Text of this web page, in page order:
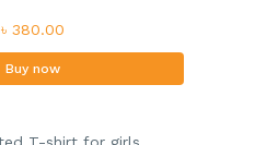
৳ 380.00
Buy now
T-shirt for girls